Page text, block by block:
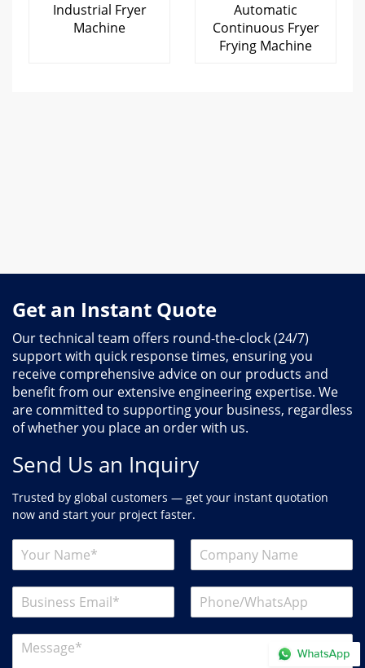
Industrial Fryer
Machine
Automatic
Continuous Fryer
Frying Machine
Get an Instant Quote
Our technical team offers round-the-clock (24/7)
support with quick response times, ensuring you
receive comprehensive advice on our products and
benefit from our extensive engineering expertise. We
are committed to supporting your business, regardless
of whether you place an order with us.
Send Us an Inquiry
Trusted by global customers — get your instant quotation
now and start your project faster.